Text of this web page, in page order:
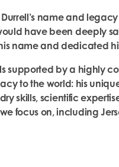
name and
have been deeply
name and dedicated
supported by a highly
to the world: his
skills, scientific
focus on, including